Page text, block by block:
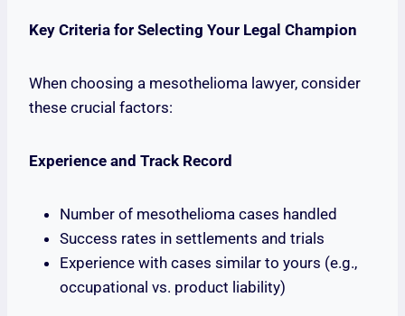
Key Criteria for Selecting Your Legal Champion
When choosing a mesothelioma lawyer, consider
these crucial factors:
Experience and Track Record
Number of mesothelioma cases handled
Success rates in settlements and trials
Experience with cases similar to yours (e.g.,
occupational vs. product liability)